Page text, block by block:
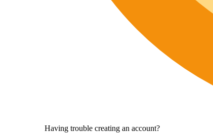
Having trouble creating an account?